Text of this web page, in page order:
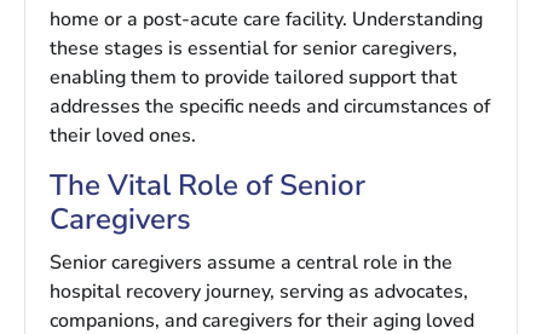
home or a post-acute care facility. Understanding
these stages is essential for senior caregivers,
enabling them to provide tailored support that
addresses the specific needs and circumstances of
their loved ones.
The Vital Role of Senior
Caregivers
Senior caregivers assume a central role in the
hospital recovery journey, serving as advocates,
companions, and caregivers for their aging loved